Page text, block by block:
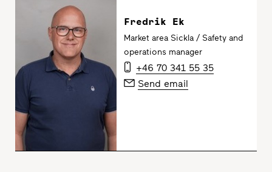
Fredrik Ek
Market area Sickla / Safety and
operations manager
+46 70 341 55 35
Send email